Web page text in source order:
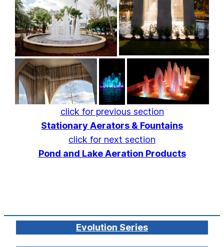
click for previous section
Stationary Aerators & Fountains
click for next section
Pond and Lake Aeration Products
Evolution Series